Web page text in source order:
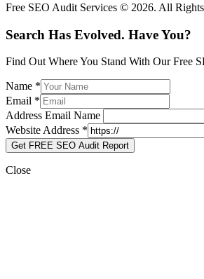
Free SEO Audit Services © 2026. All
Search Has Evolved. Have You?
Find Out Where You Stand With Our Free
Name *
Email *
Address Email Name
Website Address *
Get FREE SEO Audit Report
Close